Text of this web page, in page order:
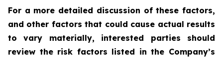
For a more detailed discussion of these factors,
and other factors that could cause actual results
to vary materially, interested parties should
review the risk factors listed in the Company’s